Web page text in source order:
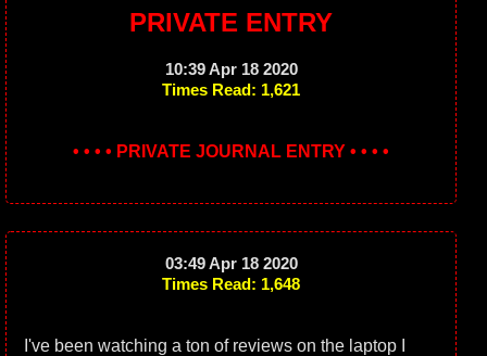
PRIVATE ENTRY
10:39 Apr 18 2020
Times Read: 1,621
• • • • PRIVATE JOURNAL ENTRY • • • •
03:49 Apr 18 2020
Times Read: 1,648
I've been watching a ton of reviews on the laptop I